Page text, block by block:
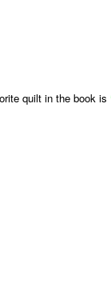
quilt in the book is